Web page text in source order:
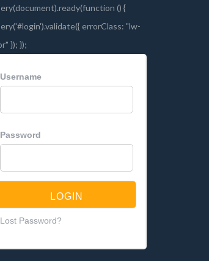
Username
Password
Lost Password?